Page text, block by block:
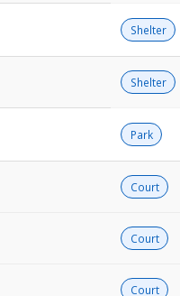
Shelter
Shelter
Park
Court
Court
Court